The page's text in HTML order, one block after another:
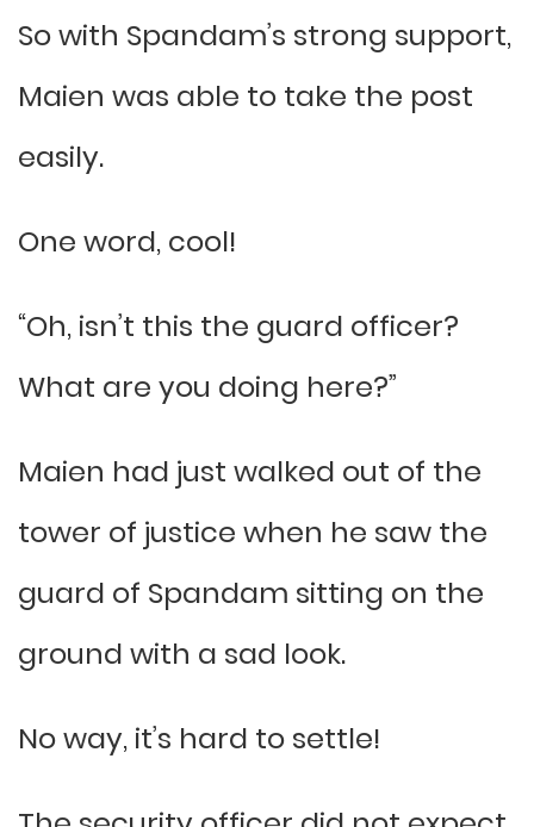
So with Spandam’s strong support,
Maien was able to take the post
easily.
One word, cool!
“Oh, isn’t this the guard officer?
What are you doing here?”
Maien had just walked out of the
tower of justice when he saw the
guard of Spandam sitting on the
ground with a sad look.
No way, it’s hard to settle!